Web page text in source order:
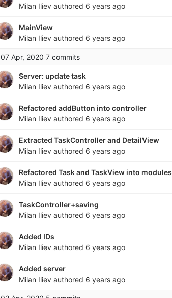
Milan Iliev authored 6 years ago
MainView
Milan Iliev authored 6 years ago
07 Apr, 2020 7 commits
Server: update task
Milan Iliev authored 6 years ago
Refactored addButton into controller
Milan Iliev authored 6 years ago
Extracted TaskController and DetailView
Milan Iliev authored 6 years ago
Refactored Task and TaskView into modules
Milan Iliev authored 6 years ago
TaskController+saving
Milan Iliev authored 6 years ago
Added IDs
Milan Iliev authored 6 years ago
Added server
Milan Iliev authored 6 years ago